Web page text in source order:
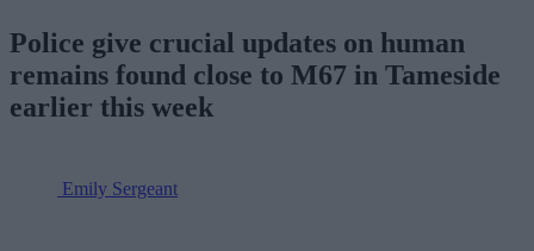
Police give crucial updates on human
remains found close to M67 in Tameside
earlier this week
Emily Sergeant